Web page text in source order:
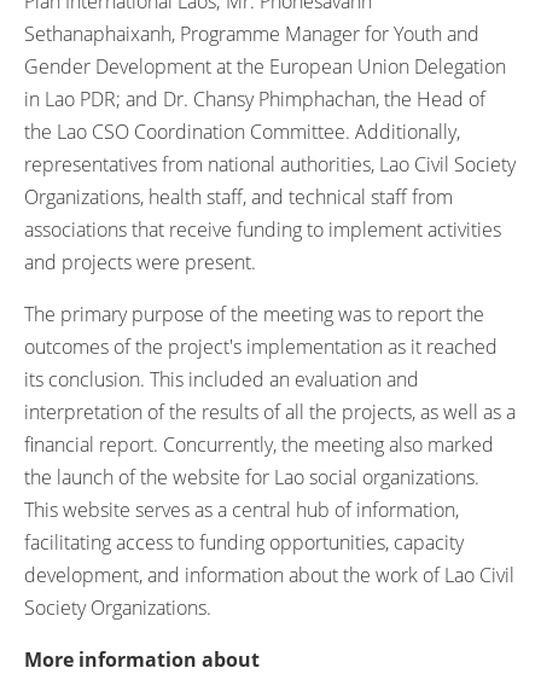
Sethanaphaixanh, Programme Manager for Youth and
Gender Development at the European Union Delegation
in Lao PDR; and Dr. Chansy Phimphachan, the Head of
the Lao CSO Coordination Committee. Additionally,
representatives from national authorities, Lao Civil Society
Organizations, health staff, and technical staff from
associations that receive funding to implement activities
and projects were present.
The primary purpose of the meeting was to report the
outcomes of the project's implementation as it reached
its conclusion. This included an evaluation and
interpretation of the results of all the projects, as well as a
financial report. Concurrently, the meeting also marked
the launch of the website for Lao social organizations.
This website serves as a central hub of information,
facilitating access to funding opportunities, capacity
development, and information about the work of Lao Civil
Society Organizations.
More information about